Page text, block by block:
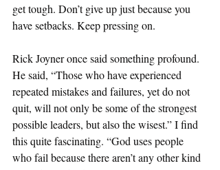
get tough. Don’t give up just because you
have setbacks. Keep pressing on.
Rick Joyner once said something profound.
He said, “Those who have experienced
repeated mistakes and failures, yet do not
quit, will not only be some of the strongest
possible leaders, but also the wisest.” I find
this quite fascinating. “God uses people
who fail because there aren’t any other kind